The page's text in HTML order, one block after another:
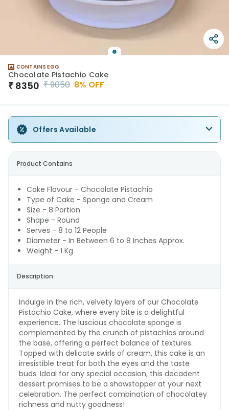
CONTAINS EGG
Chocolate Pistachio Cake
₹ 8350 ₹9050 8% OFF
Offers Available
Product Contains
Cake Flavour - Chocolate Pistachio
Type of Cake - Sponge and Cream
Size - 8 Portion
Shape - Round
Serves - 8 to 12 People
Diameter - In Between 6 to 8 Inches Approx.
Weight - 1 Kg
Description
Indulge in the rich, velvety layers of our Chocolate
Pistachio Cake, where every bite is a delightful
experience. The luscious chocolate sponge is
complemented by the crunch of pistachios around
the base, offering a perfect balance of textures.
Topped with delicate swirls of cream, this cake is an
irresistible treat for both the eyes and the taste
buds. Ideal for any special occasion, this decadent
dessert promises to be a showstopper at your next
celebration. The perfect combination of chocolatey
richness and nutty goodness!